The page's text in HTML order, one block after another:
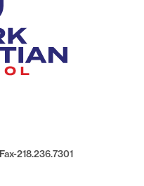
218.236.7301